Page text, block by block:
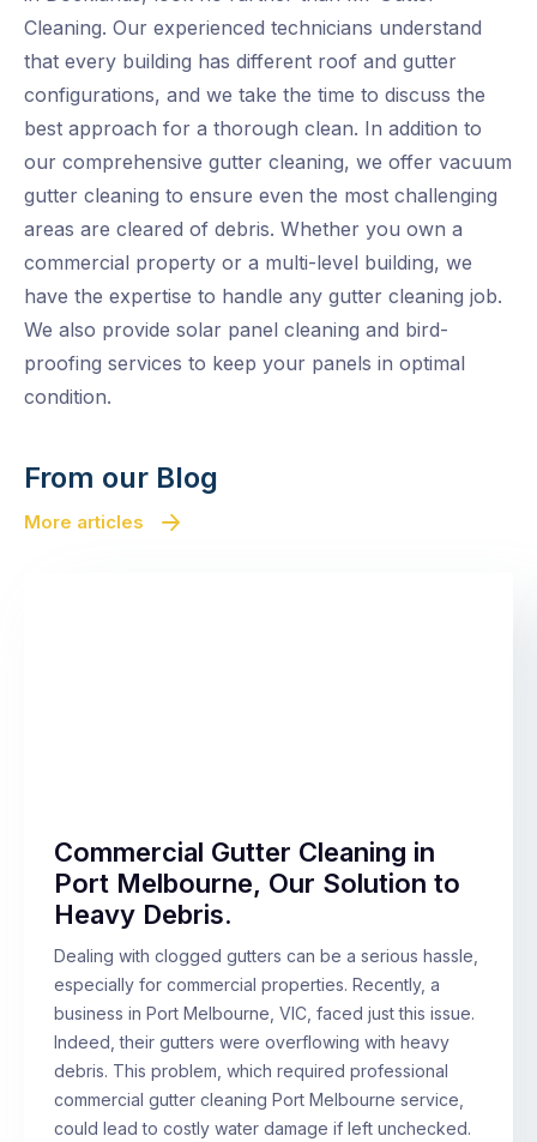
Cleaning. Our experienced technicians understand
that every building has different roof and gutter
configurations, and we take the time to discuss the
best approach for a thorough clean. In addition to
our comprehensive gutter cleaning, we offer vacuum
gutter cleaning to ensure even the most challenging
areas are cleared of debris. Whether you own a
commercial property or a multi-level building, we
have the expertise to handle any gutter cleaning job.
We also provide solar panel cleaning and bird-
proofing services to keep your panels in optimal
condition.
From our Blog
More articles
Commercial Gutter Cleaning in
Port Melbourne, Our Solution to
Heavy Debris.
Dealing with clogged gutters can be a serious hassle,
especially for commercial properties. Recently, a
business in Port Melbourne, VIC, faced just this issue.
Indeed, their gutters were overflowing with heavy
debris. This problem, which required professional
commercial gutter cleaning Port Melbourne service,
could lead to costly water damage if left unchecked.